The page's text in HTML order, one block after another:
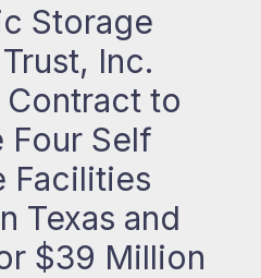
Storage
Inc.
Contract to
Four Self
Facilities
Texas and
$39 Million